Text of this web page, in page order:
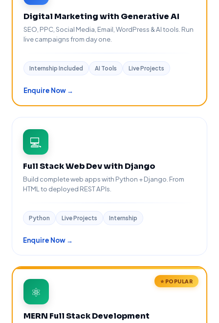
Digital Marketing with Generative AI
SEO, PPC, Social Media, Email, WordPress & AI tools. Run
live campaigns from day one.
Internship Included AI Tools Live Projects
Enquire Now →
💻
Full Stack Web Dev with Django
Build complete web apps with Python + Django. From
HTML to deployed REST APIs.
Python Live Projects Internship
Enquire Now →
⭐ POPULAR
⚛️
MERN Full Stack Development